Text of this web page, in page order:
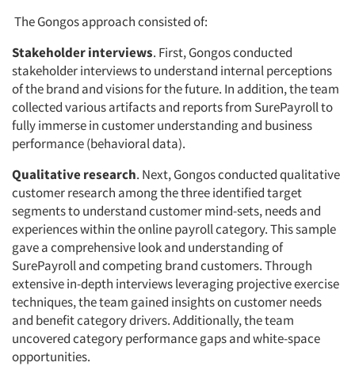
The Gongos approach consisted of:
Stakeholder interviews. First, Gongos conducted
stakeholder interviews to understand internal perceptions
of the brand and visions for the future. In addition, the team
collected various artifacts and reports from SurePayroll to
fully immerse in customer understanding and business
performance (behavioral data).
Qualitative research. Next, Gongos conducted qualitative
customer research among the three identified target
segments to understand customer mind-sets, needs and
experiences within the online payroll category. This sample
gave a comprehensive look and understanding of
SurePayroll and competing brand customers. Through
extensive in-depth interviews leveraging projective exercise
techniques, the team gained insights on customer needs
and benefit category drivers. Additionally, the team
uncovered category performance gaps and white-space
opportunities.